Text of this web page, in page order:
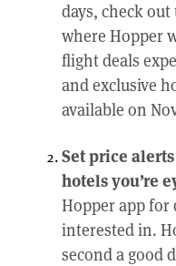
days, check
where Hopper
flight deals
and exclusive
available on
Set price
hotels you’re
Hopper app
interested in.
second a good